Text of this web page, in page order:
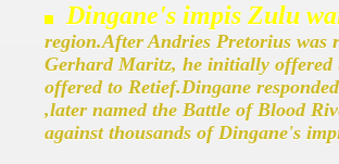
Dingane's impis Zulu
region.After Andries Pretorius was
Gerhard Maritz, he initially offered
offered to Retief.Dingane
,later named the Battle of Blood
against thousands of Dingane's